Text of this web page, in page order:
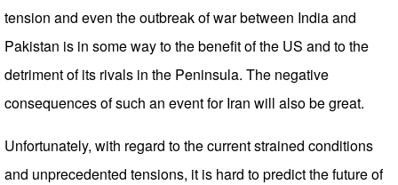
tension and even the outbreak of war between India and
Pakistan is in some way to the benefit of the US and to the
detriment of its rivals in the Peninsula. The negative
consequences of such an event for Iran will also be great.
Unfortunately, with regard to the current strained conditions
and unprecedented tensions, it is hard to predict the future of